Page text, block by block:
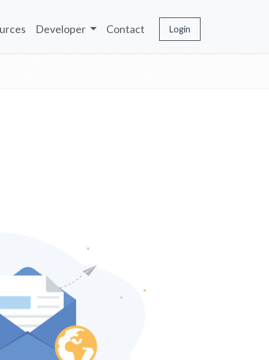
Developer Contact Login